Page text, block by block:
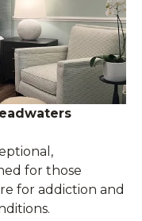
for those
for addiction and